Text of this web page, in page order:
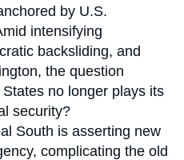
by U.S.
intensifying
backsliding, and
the question
no longer plays its
security?
South is asserting new
complicating the old